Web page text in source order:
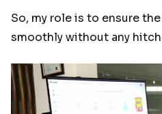
So, my role is to ensure
smoothly without any